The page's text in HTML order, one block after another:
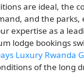
are ideal, the
and the parks,
expertise as a
lodge bookings
Luxury Rwanda
of the long